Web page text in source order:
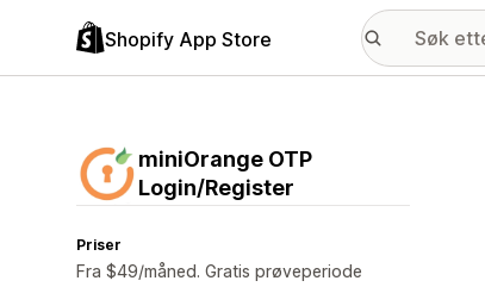
Shopify App Store
miniOrange OTP
Login/Register
Priser
Fra $49/måned. Gratis prøveperiode